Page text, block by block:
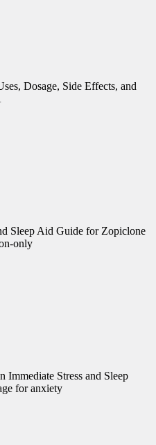
Dosage, Side Effects, and
Sleep Aid Guide for Zopiclone
only
Stress and Sleep
for anxiety